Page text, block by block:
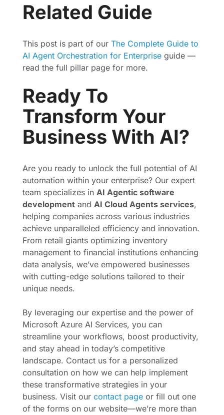
Related Guide
This post is part of our The Complete Guide to
AI Agent Orchestration for Enterprise guide —
read the full pillar page for more.
Ready To
Transform Your
Business With AI?
Are you ready to unlock the full potential of AI
automation within your enterprise? Our expert
team specializes in AI Agentic software
development and AI Cloud Agents services,
helping companies across various industries
achieve unparalleled efficiency and innovation.
From retail giants optimizing inventory
management to financial institutions enhancing
data analysis, we’ve empowered businesses
with cutting-edge solutions tailored to their
unique needs.
By leveraging our expertise and the power of
Microsoft Azure AI Services, you can
streamline your workflows, boost productivity,
and stay ahead in today’s competitive
landscape. Contact us for a personalized
consultation on how we can help implement
these transformative strategies in your
business. Visit our contact page or fill out one
of the forms on our website—we’re more than